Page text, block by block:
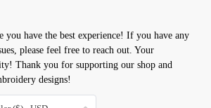
you have the best experience! If you have any
please feel free to reach out. Your
Thank you for supporting our shop and
designs!